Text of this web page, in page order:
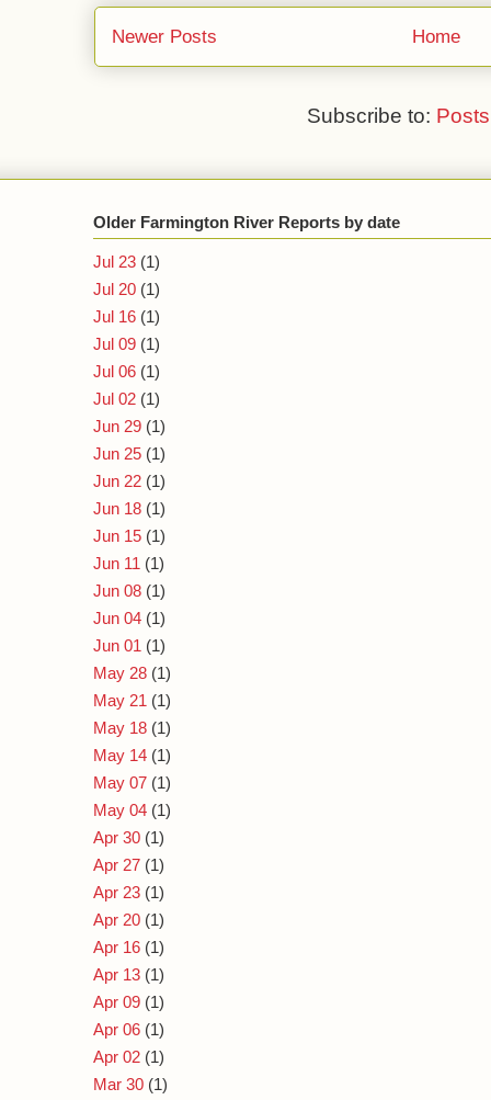
Newer Posts Home
Subscribe to:
Older Farmington River Reports by date
Jul 23 (1)
Jul 20 (1)
Jul 16 (1)
Jul 09 (1)
Jul 06 (1)
Jul 02 (1)
Jun 29 (1)
Jun 25 (1)
Jun 22 (1)
Jun 18 (1)
Jun 15 (1)
Jun 11 (1)
Jun 08 (1)
Jun 04 (1)
Jun 01 (1)
May 28 (1)
May 21 (1)
May 18 (1)
May 14 (1)
May 07 (1)
May 04 (1)
Apr 30 (1)
Apr 27 (1)
Apr 23 (1)
Apr 20 (1)
Apr 16 (1)
Apr 13 (1)
Apr 09 (1)
Apr 06 (1)
Apr 02 (1)
Mar 30 (1)